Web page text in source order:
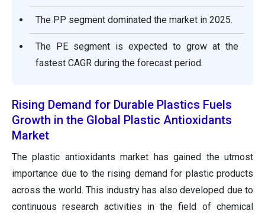
The PP segment dominated the market in 2025.
The PE segment is expected to grow at the
fastest CAGR during the forecast period.
Rising Demand for Durable Plastics Fuels
Growth in the Global Plastic Antioxidants
Market
The plastic antioxidants market has gained the utmost
importance due to the rising demand for plastic products
across the world. This industry has also developed due to
continuous research activities in the field of chemical